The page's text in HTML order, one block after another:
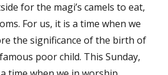
for the magi’s camels to eat,
For us, it is a time when we
the significance of the birth of
poor child. This Sunday,